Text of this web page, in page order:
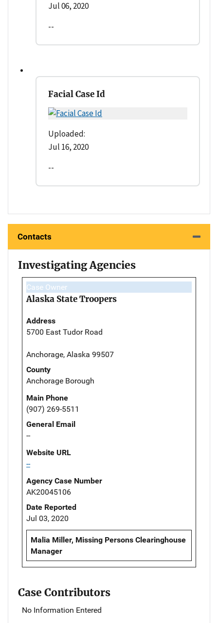
Jul 06, 2020
--
Facial Case Id
Uploaded:
Jul 16, 2020
--
Contacts
Investigating Agencies
Case Owner
Alaska State Troopers
Address
5700 East Tudor Road
Anchorage, Alaska 99507
County
Anchorage Borough
Main Phone
(907) 269-5511
General Email
--
Website URL
--
Agency Case Number
AK20045106
Date Reported
Jul 03, 2020
Malia Miller, Missing Persons Clearinghouse
Manager
Case Contributors
No Information Entered